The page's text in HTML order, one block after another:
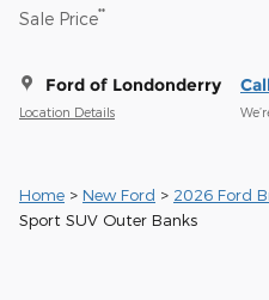
Sale Price**
Ford of Londonderry
Location Details
Home > New Ford > 2026 Ford
Sport SUV Outer Banks